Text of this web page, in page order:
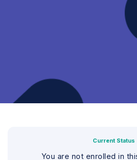
Current Status
You are not enrolled in